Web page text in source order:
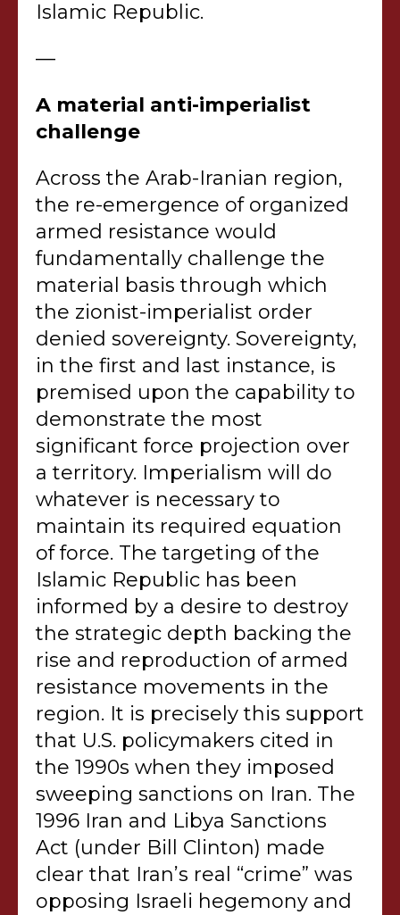
Islamic Republic.
—
A material anti-imperialist
challenge
Across the Arab-Iranian region,
the re-emergence of organized
armed resistance would
fundamentally challenge the
material basis through which
the zionist-imperialist order
denied sovereignty. Sovereignty,
in the first and last instance, is
premised upon the capability to
demonstrate the most
significant force projection over
a territory. Imperialism will do
whatever is necessary to
maintain its required equation
of force. The targeting of the
Islamic Republic has been
informed by a desire to destroy
the strategic depth backing the
rise and reproduction of armed
resistance movements in the
region. It is precisely this support
that U.S. policymakers cited in
the 1990s when they imposed
sweeping sanctions on Iran. The
1996 Iran and Libya Sanctions
Act (under Bill Clinton) made
clear that Iran’s real “crime” was
opposing Israeli hegemony and